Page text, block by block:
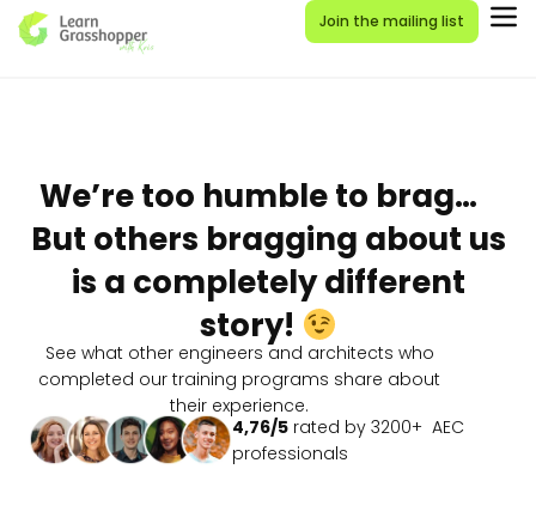
Join the mailing list
We’re too humble to brag…
But others bragging about us
is a completely different
story!
See what other engineers and architects who
completed our training programs share about
their experience.
4,76/5 rated by 3200+ AEC
professionals